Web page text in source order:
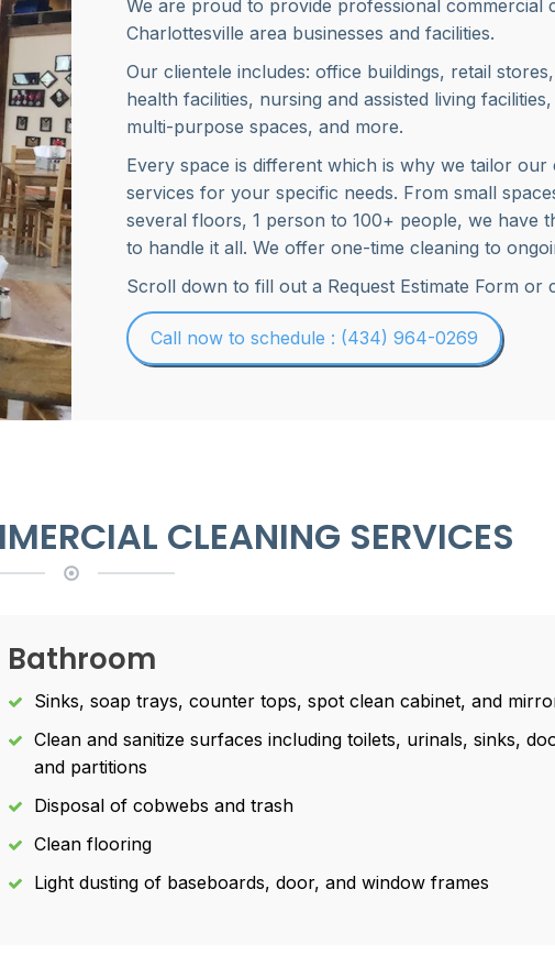
We are proud to provide professional commercial
Charlottesville area businesses and facilities.
Our clientele includes: office buildings, retail
health facilities, nursing and assisted living
multi-purpose spaces, and more.
Every space is different which is why we tailor our
services for your specific needs. From small
several floors, 1 person to 100+ people, we have
to handle it all. We offer one-time cleaning to
Scroll down to fill out a Request Estimate Form or
Call now to schedule : (434) 964-0269
CLEANING SERVICES
Bathroom
Sinks, soap trays, counter tops, spot clean cabinet, and
Clean and sanitize surfaces including toilets, urinals, sinks,
and partitions
Disposal of cobwebs and trash
Clean flooring
Light dusting of baseboards, door, and window frames